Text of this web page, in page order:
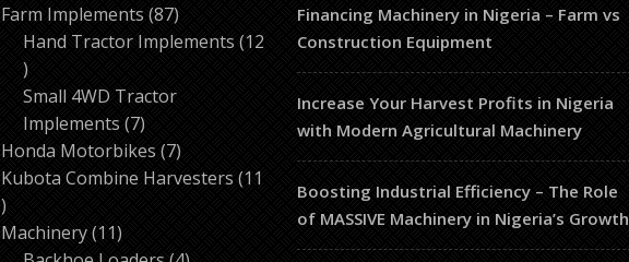
Farm Implements 8787
products
Hand Tractor Implements 12
12
products
Small 4WD Tractor
Implements 77
products
Honda Motorbikes 77
products
Kubota Combine Harvesters 11
11
products
Machinery 1111
Financing Machinery in Nigeria – Farm vs
Construction Equipment
Increase Your Harvest Profits in Nigeria
with Modern Agricultural Machinery
Boosting Industrial Efficiency – The Role
of MASSIVE Machinery in Nigeria’s Growth